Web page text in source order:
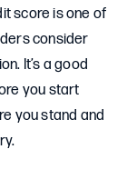
score is one of
consider
It’s a good
you start
you stand and